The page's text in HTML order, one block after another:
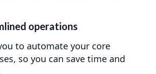
operations
to automate your core
so you can save time and